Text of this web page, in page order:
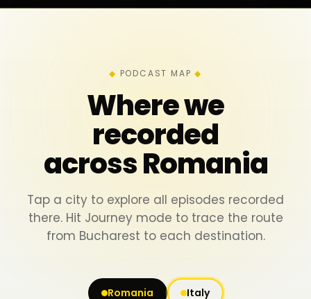
PODCAST MAP
Where we
recorded
across Romania
Tap a city to explore all episodes recorded
there. Hit Journey mode to trace the route
from Bucharest to each destination.
Romania Italy